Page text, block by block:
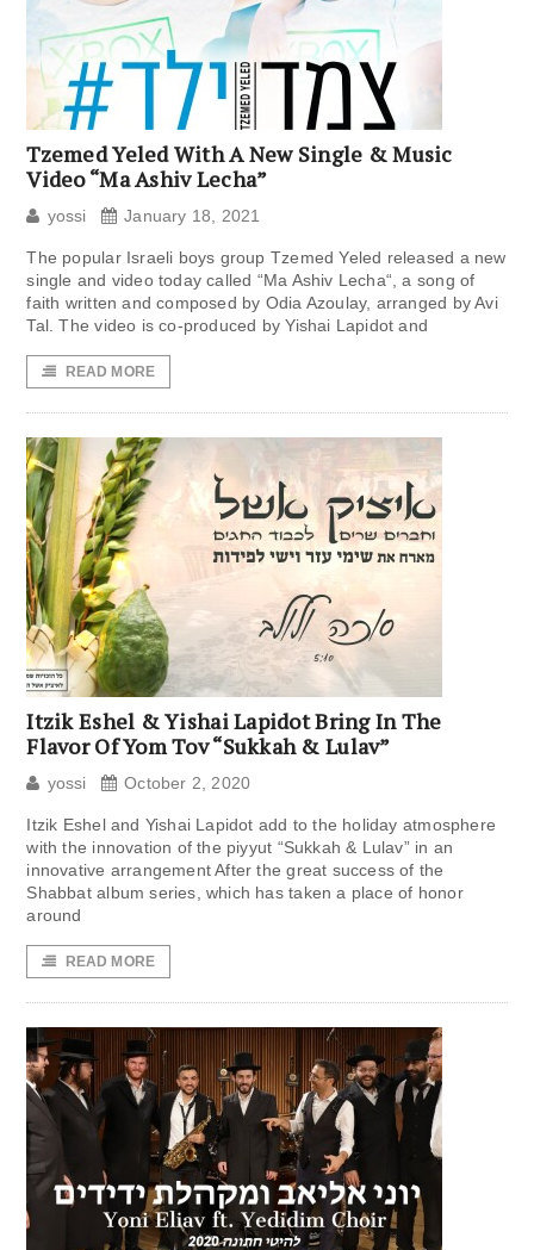
Tzemed Yeled With A New Single & Music
Video “Ma Ashiv Lecha”
yossi January 18, 2021
The popular Israeli boys group Tzemed Yeled released a new
single and video today called “Ma Ashiv Lecha“, a song of
faith written and composed by Odia Azoulay, arranged by Avi
Tal. The video is co-produced by Yishai Lapidot and
READ MORE
Itzik Eshel & Yishai Lapidot Bring In The
Flavor Of Yom Tov “Sukkah & Lulav”
yossi October 2, 2020
Itzik Eshel and Yishai Lapidot add to the holiday atmosphere
with the innovation of the piyyut “Sukkah & Lulav” in an
innovative arrangement After the great success of the
Shabbat album series, which has taken a place of honor
around
READ MORE